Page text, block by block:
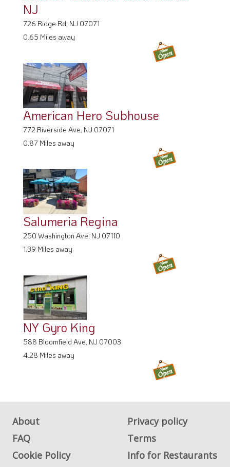
NJ
726 Ridge Rd, NJ 07071
0.65 Miles away
American Hero Subhouse
772 Riverside Ave, NJ 07071
0.87 Miles away
Salumeria Regina
250 Washington Ave, NJ 07110
1.39 Miles away
NY Gyro King
588 Bloomfield Ave, NJ 07003
4.28 Miles away
About
Privacy policy
FAQ
Terms
Cookie Policy
Info for Restaurants